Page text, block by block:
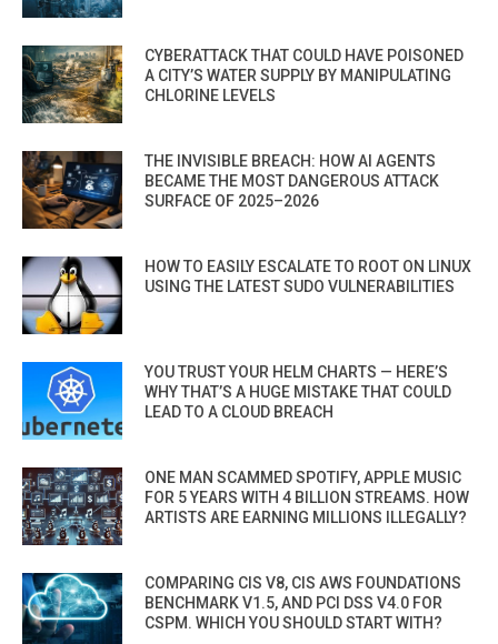
CYBERATTACK THAT COULD HAVE POISONED
A CITY’S WATER SUPPLY BY MANIPULATING
CHLORINE LEVELS
THE INVISIBLE BREACH: HOW AI AGENTS
BECAME THE MOST DANGEROUS ATTACK
SURFACE OF 2025–2026
HOW TO EASILY ESCALATE TO ROOT ON LINUX
USING THE LATEST SUDO VULNERABILITIES
YOU TRUST YOUR HELM CHARTS — HERE’S
WHY THAT’S A HUGE MISTAKE THAT COULD
LEAD TO A CLOUD BREACH
ONE MAN SCAMMED SPOTIFY, APPLE MUSIC
FOR 5 YEARS WITH 4 BILLION STREAMS. HOW
ARTISTS ARE EARNING MILLIONS ILLEGALLY?
COMPARING CIS V8, CIS AWS FOUNDATIONS
BENCHMARK V1.5, AND PCI DSS V4.0 FOR
CSPM. WHICH YOU SHOULD START WITH?